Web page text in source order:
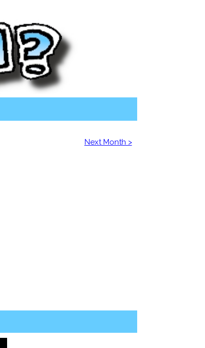
Next Month >